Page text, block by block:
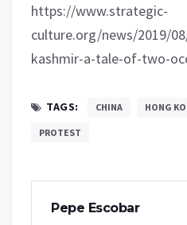
https://www.strategic-
culture.org/news/2019/
kashmir-a-tale-of-two-
TAGS: CHINA HONG
PROTEST
Pepe Escobar